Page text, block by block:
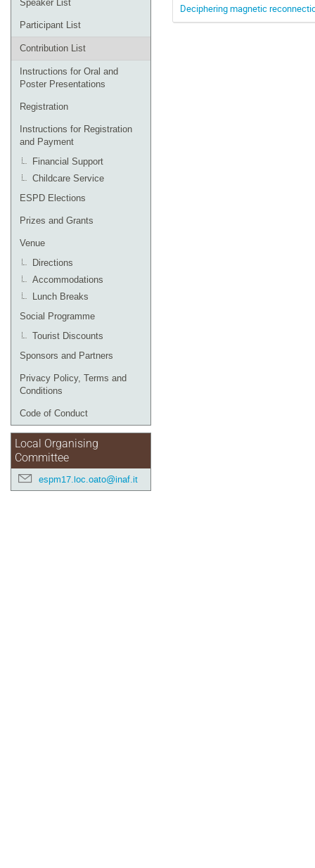
Speaker List
Participant List
Contribution List
Instructions for Oral and
Poster Presentations
Registration
Instructions for Registration
and Payment
Financial Support
Childcare Service
ESPD Elections
Prizes and Grants
Venue
Directions
Accommodations
Lunch Breaks
Social Programme
Tourist Discounts
Sponsors and Partners
Privacy Policy, Terms and
Conditions
Code of Conduct
Local Organising
Committee
espm17.loc.oato@inaf.it
Deciphering magnetic